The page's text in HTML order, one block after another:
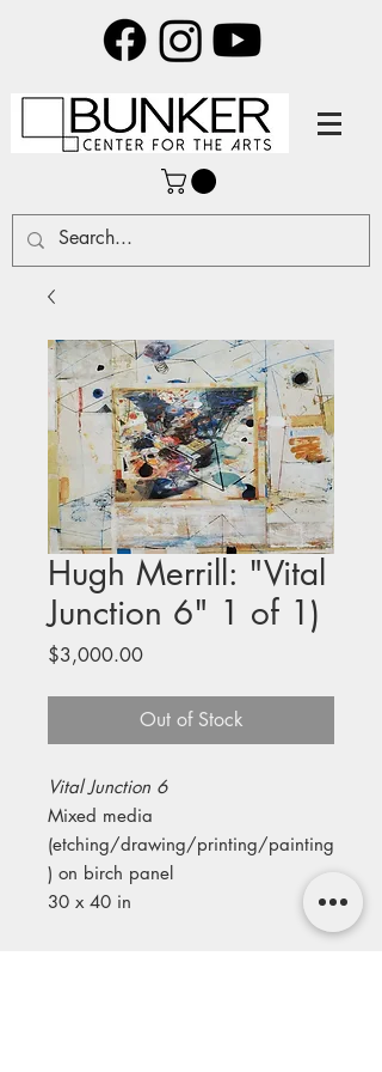
Hugh Merrill: "Vital
Junction 6" 1 of 1)
$3,000.00Price
Out of Stock
Vital Junction 6
Mixed media
(etching/drawing/printing/painting
) on birch panel
30 x 40 in